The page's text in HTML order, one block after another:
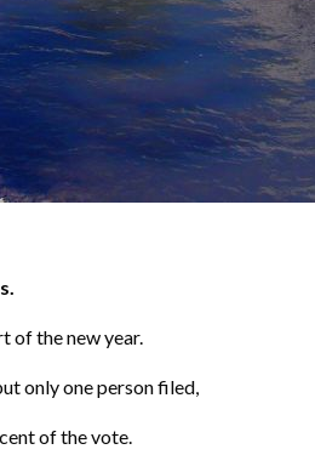
of the new year.
only one person filed,
of the vote.